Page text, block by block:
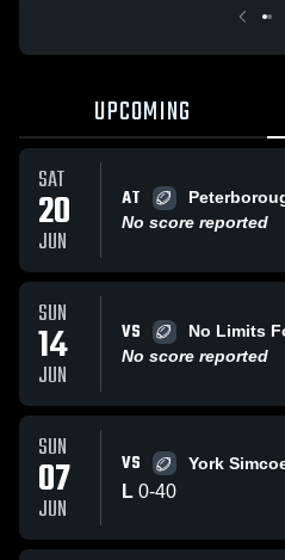
UPCOMING
SAT
20
JUN
AT
No score reported
SUN
14
JUN
VS
No Limits
No score reported
SUN
07
JUN
VS York
L 0-40